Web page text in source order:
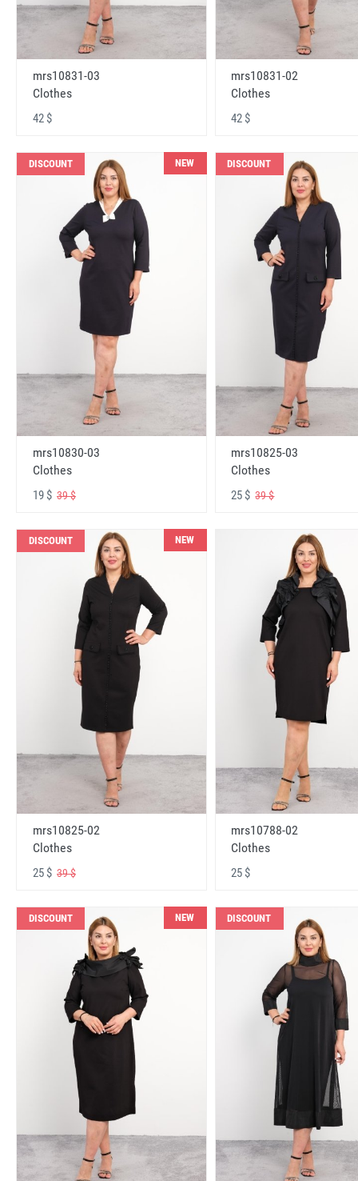
mrs10831-03
Clothes
42 $
mrs10831-02
Clothes
42 $
DISCOUNT NEW
mrs10830-03
Clothes
19 $ 39 $
DISCOUNT
mrs10825-03
Clothes
25 $39 $
DISCOUNT NEW
mrs10825-02
Clothes
25 $ 39 $
mrs10788-02
Clothes
25 $
DISCOUNT NEW DISCOUNT